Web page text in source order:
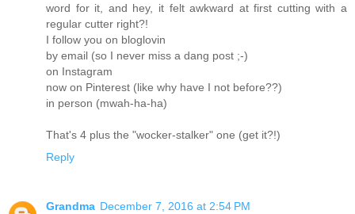
word for it, and hey, it felt awkward at first cutting with a
regular cutter right?!
I follow you on bloglovin
by email (so I never miss a dang post ;-)
on Instagram
now on Pinterest (like why have I not before??)
in person (mwah-ha-ha)
That's 4 plus the "wocker-stalker" one (get it?!)
Reply
Grandma December 7, 2016 at 2:54 PM